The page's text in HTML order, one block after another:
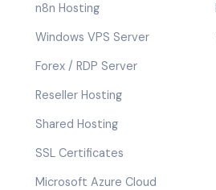
n8n Hosting
Windows VPS Server
Forex / RDP Server
Reseller Hosting
Shared Hosting
SSL Certificates
Microsoft Azure Cloud